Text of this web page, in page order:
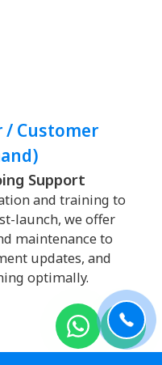
/ Customer
Support
and training to
launch, we offer
maintenance to
updates, and
optimally.